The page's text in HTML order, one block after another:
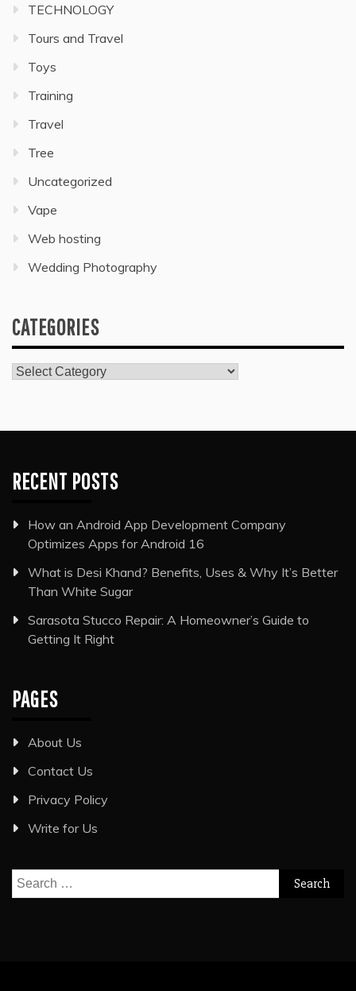
TECHNOLOGY
Tours and Travel
Toys
Training
Travel
Tree
Uncategorized
Vape
Web hosting
Wedding Photography
CATEGORIES
Categories
RECENT POSTS
How an Android App Development Company
Optimizes Apps for Android 16
What is Desi Khand? Benefits, Uses & Why It’s Better
Than White Sugar
Sarasota Stucco Repair: A Homeowner’s Guide to
Getting It Right
PAGES
About Us
Contact Us
Privacy Policy
Write for Us
Search
for: